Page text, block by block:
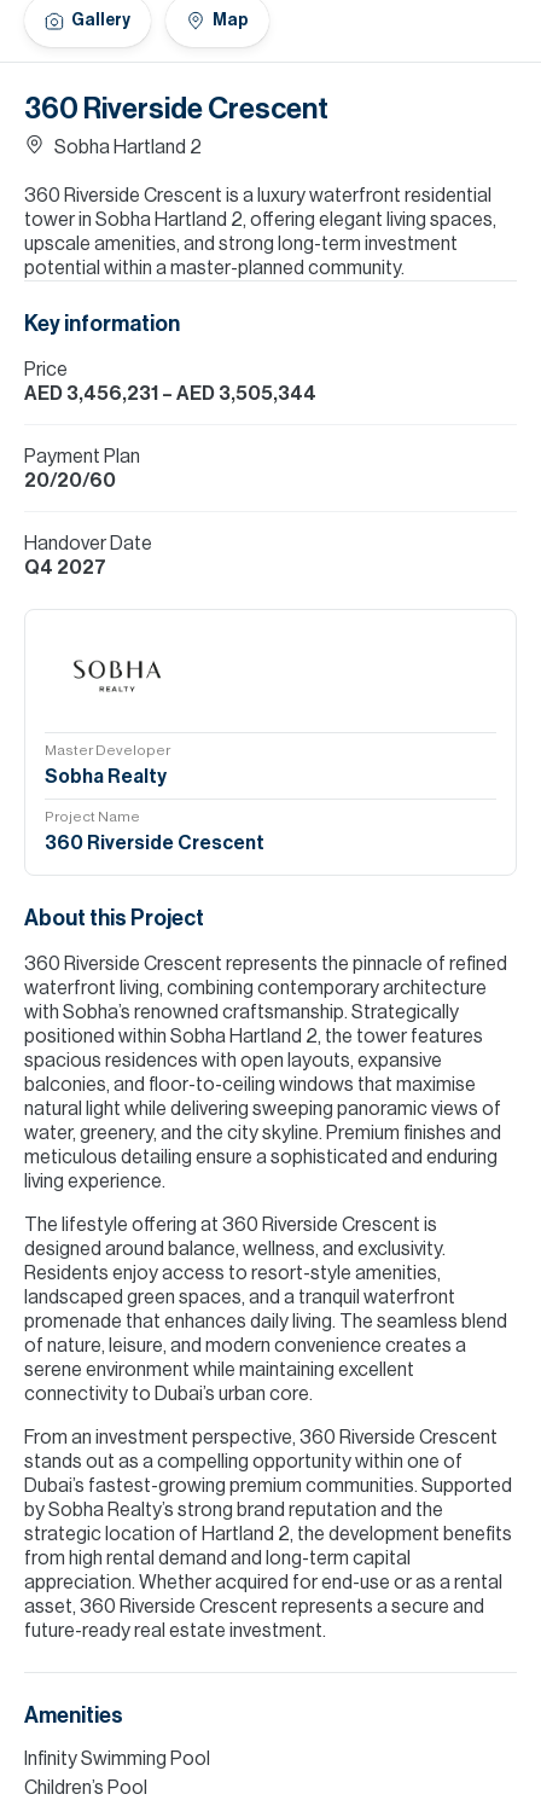
360 Riverside Crescent
Sobha Hartland 2
360 Riverside Crescent is a luxury waterfront residential
tower in Sobha Hartland 2, offering elegant living spaces,
upscale amenities, and strong long-term investment
potential within a master-planned community.
Gallery Map
Key information
Price
AED 3,456,231 – AED 3,505,344
Payment Plan
20/20/60
Handover Date
Q4 2027
Master Developer
Sobha Realty
Project Name
360 Riverside Crescent
About this Project
360 Riverside Crescent represents the pinnacle of refined
waterfront living, combining contemporary architecture
with Sobha’s renowned craftsmanship. Strategically
positioned within Sobha Hartland 2, the tower features
spacious residences with open layouts, expansive
balconies, and floor-to-ceiling windows that maximise
natural light while delivering sweeping panoramic views of
water, greenery, and the city skyline. Premium finishes and
meticulous detailing ensure a sophisticated and enduring
living experience.
The lifestyle offering at 360 Riverside Crescent is
designed around balance, wellness, and exclusivity.
Residents enjoy access to resort-style amenities,
landscaped green spaces, and a tranquil waterfront
promenade that enhances daily living. The seamless blend
of nature, leisure, and modern convenience creates a
serene environment while maintaining excellent
connectivity to Dubai’s urban core.
From an investment perspective, 360 Riverside Crescent
stands out as a compelling opportunity within one of
Dubai’s fastest-growing premium communities. Supported
by Sobha Realty’s strong brand reputation and the
strategic location of Hartland 2, the development benefits
from high rental demand and long-term capital
appreciation. Whether acquired for end-use or as a rental
asset, 360 Riverside Crescent represents a secure and
future-ready real estate investment.
Amenities
Infinity Swimming Pool
Children’s Pool